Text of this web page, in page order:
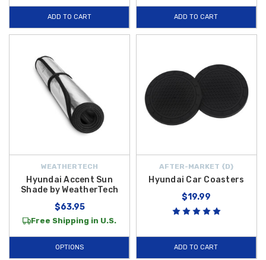
function and style. Plus, enjoy
on orders over $50 within
theContiguous U.S., making it even more affordable to upgrade your
ADD TO CART ADD TO CART
WEATHERTECH
Hyundai Accent Sun
Shade by WeatherTech
$63.95
Free Shipping in U.S.
OPTIONS
AFTER-MARKET {D}
Hyundai Car Coasters
$19.99
ADD TO CART